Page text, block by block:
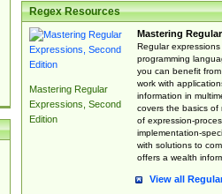
Regex Resources
Mastering Regular
Expressions, Second
Edition
Mastering
Regular
programming
you can benefit
work with
information in
covers the basics of
of expression-
implementation-
with solutions to
offers a wealth
View all